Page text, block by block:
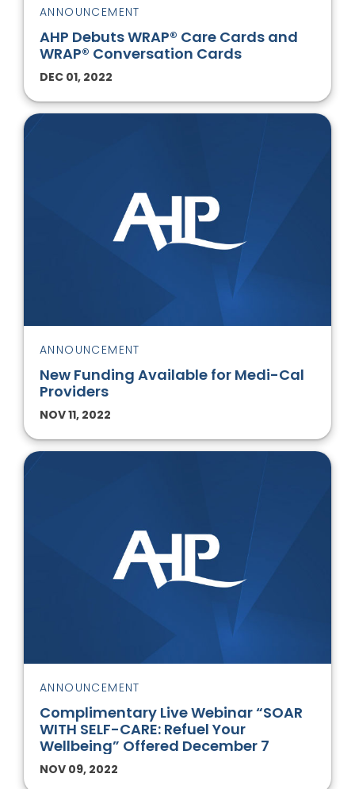
ANNOUNCEMENT
AHP Debuts WRAP® Care Cards and
WRAP® Conversation Cards
DEC 01, 2022
ANNOUNCEMENT
New Funding Available for Medi-Cal
Providers
NOV 11, 2022
ANNOUNCEMENT
Complimentary Live Webinar “SOAR
WITH SELF-CARE: Refuel Your
Wellbeing” Offered December 7
NOV 09, 2022